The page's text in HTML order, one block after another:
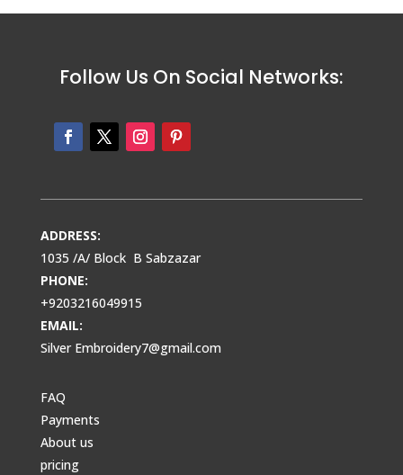
Follow Us On Social Networks:
ADDRESS:
1035 /A/ Block B Sabzazar
PHONE:
+9203216049915
EMAIL:
Silver Embroidery7@gmail.com
FAQ
Payments
About us
pricing